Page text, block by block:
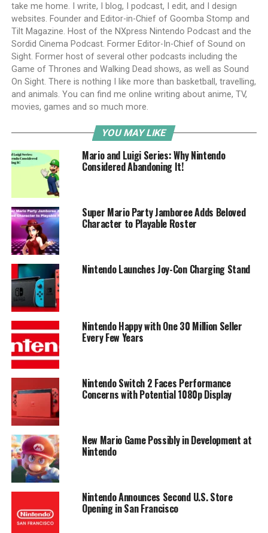
take me home. I write, I blog, I podcast, I edit, and I design
websites. Founder and Editor-in-Chief of Goomba Stomp and
Tilt Magazine. Host of the NXpress Nintendo Podcast and the
Sordid Cinema Podcast. Former Editor-In-Chief of Sound on
Sight. Former host of several other podcasts including the
Game of Thrones and Walking Dead shows, as well as Sound
On Sight. There is nothing I like more than basketball, travelling,
and animals. You can find me online writing about anime, TV,
movies, games and so much more.
YOU MAY LIKE
Mario and Luigi Series: Why Nintendo
Considered Abandoning It!
Super Mario Party Jamboree Adds Beloved
Character to Playable Roster
Nintendo Launches Joy-Con Charging Stand
Nintendo Happy with One 30 Million Seller
Every Few Years
Nintendo Switch 2 Faces Performance
Concerns with Potential 1080p Display
New Mario Game Possibly in Development at
Nintendo
Nintendo Announces Second U.S. Store
Opening in San Francisco